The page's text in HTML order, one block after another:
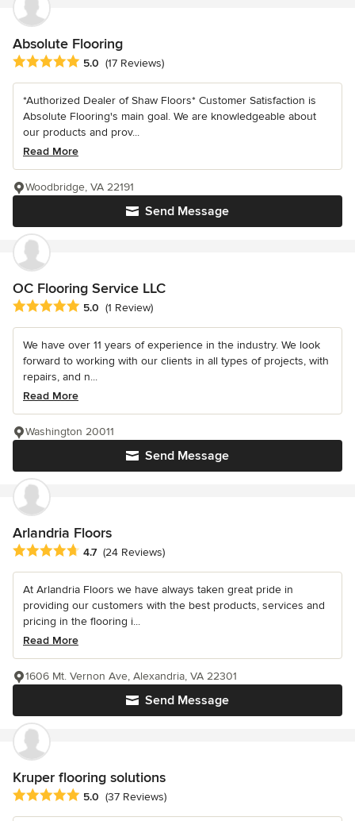
Absolute Flooring
Average rating: 5 out of 5 stars
5.0 (17 Reviews)
*Authorized Dealer of Shaw Floors* Customer Satisfaction is
Absolute Flooring's main goal. We are knowledgeable about
our products and prov...
Read More
Send Message
Woodbridge, VA 22191
OC Flooring Service LLC
Average rating: 5 out of 5 stars
5.0 (1 Review)
We have over 11 years of experience in the industry. We look
forward to working with our clients in all types of projects, with
repairs, and n...
Read More
Send Message
Washington 20011
Arlandria Floors
Average rating: 4.7 out of 5 stars
4.7 (24 Reviews)
At Arlandria Floors we have always taken great pride in
providing our customers with the best products, services and
pricing in the flooring i...
Read More
Send Message
1606 Mt. Vernon Ave, Alexandria, VA 22301
Kruper flooring solutions
Average rating: 5 out of 5 stars
5.0 (37 Reviews)